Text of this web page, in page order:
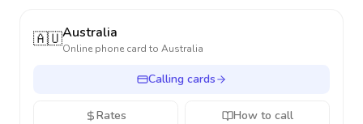
🇦🇺Australia
Online phone card to Australia
Calling cards
Rates How to call